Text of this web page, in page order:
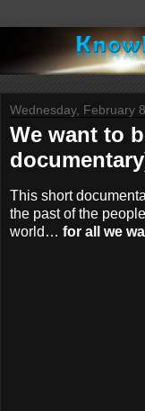
Wednesday, February
We want to
This short
the past of the
world… for all we